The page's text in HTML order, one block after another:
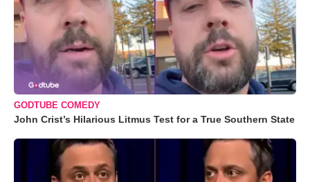
GODTUBE COMEDY
John Crist’s Hilarious Litmus Test for a True Southern State